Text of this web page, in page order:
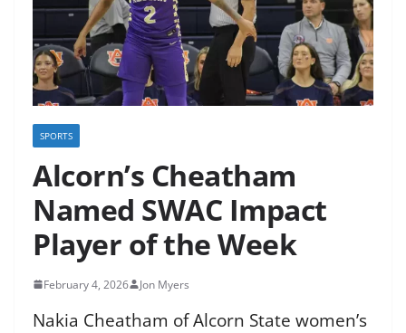
SPORTS
Alcorn’s Cheatham
Named SWAC Impact
Player of the Week
February 4, 2026 Jon Myers
Nakia Cheatham of Alcorn State women’s